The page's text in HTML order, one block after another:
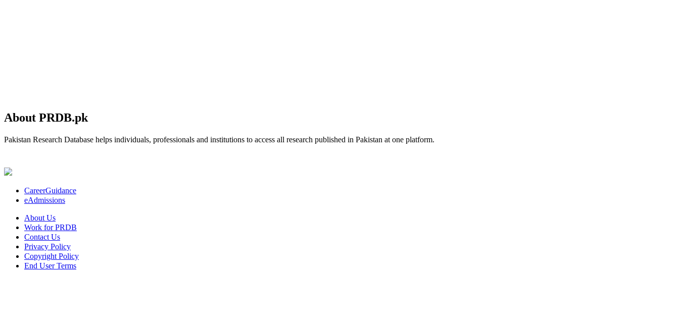
About PRDB.pk
Pakistan Research Database helps individuals, professionals and institutions to access all research published in Pakistan at one platform.
CareerGuidance
eAdmissions
About Us
Work for PRDB
Contact Us
Privacy Policy
Copyright Policy
End User Terms